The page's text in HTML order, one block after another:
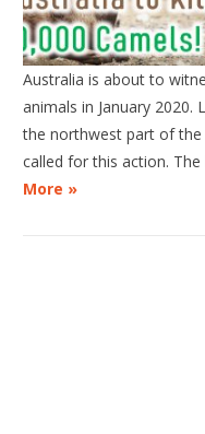
Australia is about to
animals in January
the northwest part of the
called for this action.
More »